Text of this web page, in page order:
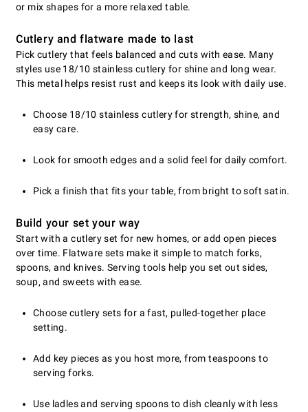
or mix shapes for a more relaxed table.
Cutlery and flatware made to last
Pick cutlery that feels balanced and cuts with ease. Many
styles use 18/10 stainless cutlery for shine and long wear.
This metal helps resist rust and keeps its look with daily use.
Choose 18/10 stainless cutlery for strength, shine, and
easy care.
Look for smooth edges and a solid feel for daily comfort.
Pick a finish that fits your table, from bright to soft satin.
Build your set your way
Start with a cutlery set for new homes, or add open pieces
over time. Flatware sets make it simple to match forks,
spoons, and knives. Serving tools help you set out sides,
soup, and sweets with ease.
Choose cutlery sets for a fast, pulled-together place
setting.
Add key pieces as you host more, from teaspoons to
serving forks.
Use ladles and serving spoons to dish cleanly with less